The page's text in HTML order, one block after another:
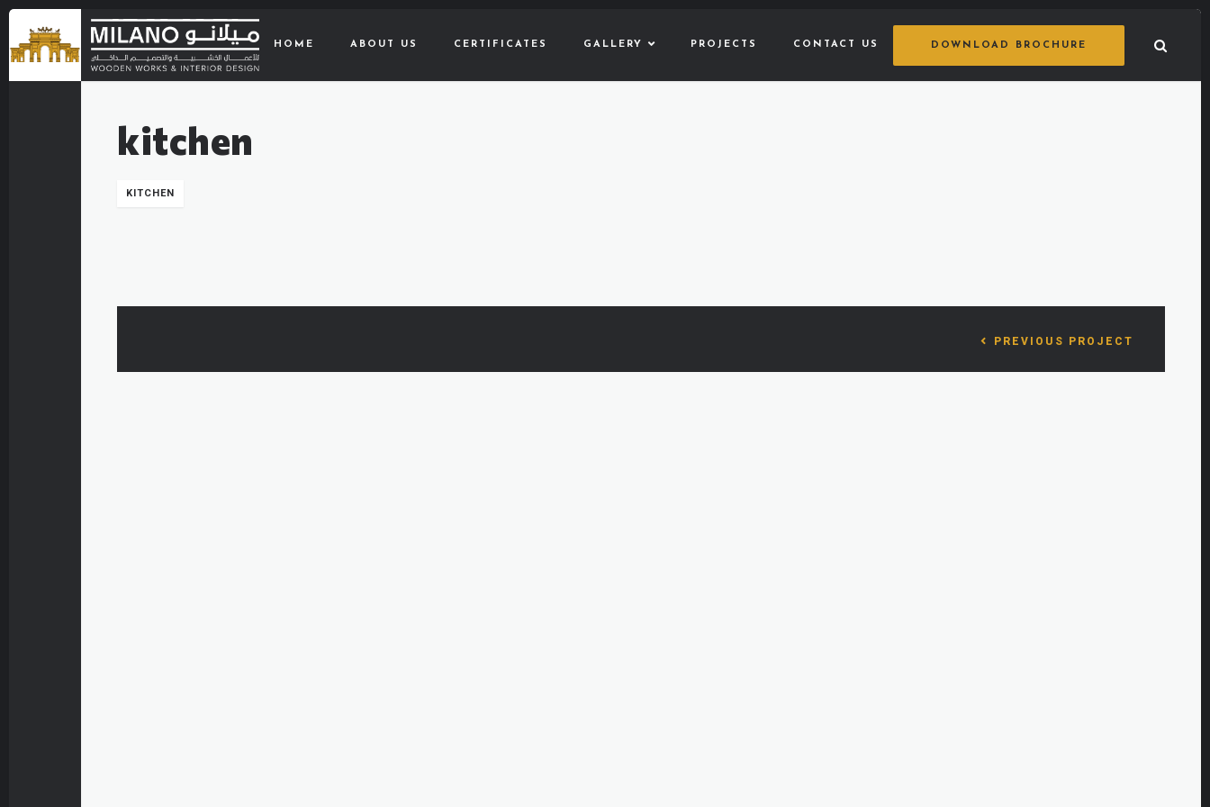
HOME ABOUT US CERTIFICATES GALLERY PROJECTS CONTACT US DOWNLOAD BROCHURE
kitchen
KITCHEN
PREVIOUS PROJECT